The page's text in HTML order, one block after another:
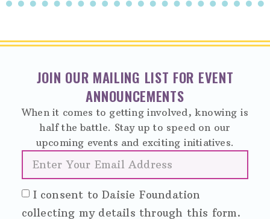
JOIN OUR MAILING LIST FOR EVENT
ANNOUNCEMENTS
When it comes to getting involved, knowing is
half the battle. Stay up to speed on our
upcoming events and exciting initiatives.
I consent to Daisie Foundation
collecting my details through this form.